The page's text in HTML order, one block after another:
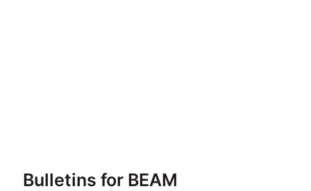
Bulletins for BEAM